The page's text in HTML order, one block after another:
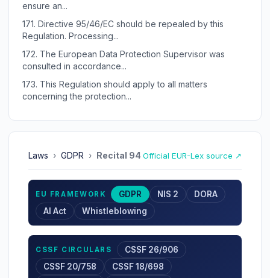
ensure an...
171. Directive 95/46/EC should be repealed by this
Regulation. Processing...
172. The European Data Protection Supervisor was
consulted in accordance...
173. This Regulation should apply to all matters
concerning the protection...
Laws › GDPR › Recital 94 Official EUR-Lex source ↗
EU FRAMEWORK GDPR NIS 2
DORA
AI Act
Whistleblowing
CSSF CIRCULARS
CSSF 26/906
CSSF 20/758
CSSF 18/698